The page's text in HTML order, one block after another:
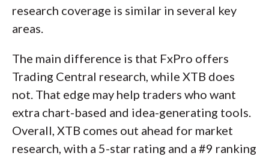
research coverage is similar in several key
areas.
The main difference is that FxPro offers
Trading Central research, while XTB does
not. That edge may help traders who want
extra chart-based and idea-generating tools.
Overall, XTB comes out ahead for market
research, with a 5-star rating and a #9 ranking